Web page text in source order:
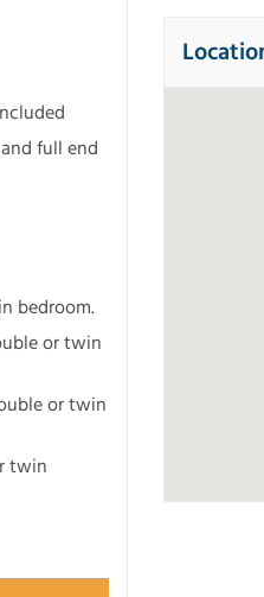
full end
bedroom.
or twin
or twin
twin